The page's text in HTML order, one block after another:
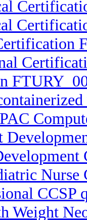
Nurse
CCSP
Weight